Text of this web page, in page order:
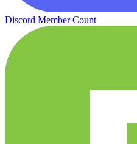
Discord Member Count